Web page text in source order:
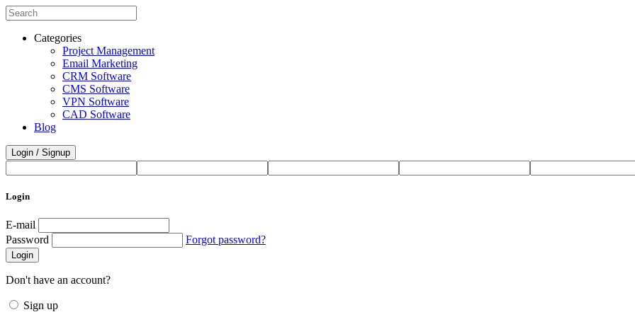
Categories
Project Management
Email Marketing
CRM Software
CMS Software
VPN Software
CAD Software
Blog
Login / Signup
Login
E-mail
Password
Forgot password?
Login
Don't have an account?
Sign up